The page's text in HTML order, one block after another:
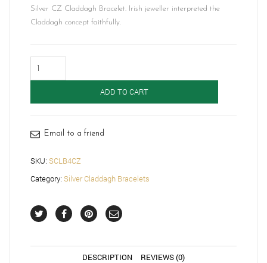
Silver CZ Claddagh Bracelet. Irish jeweller interpreted the
Claddagh concept faithfully.
Claddagh
ADD TO CART
Email to a friend
SKU: SCLB4CZ
Category: Silver Claddagh Bracelets
DESCRIPTION REVIEWS (0)